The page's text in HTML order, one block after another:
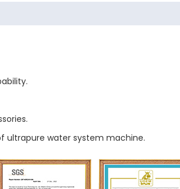
ultrapure water system machine.